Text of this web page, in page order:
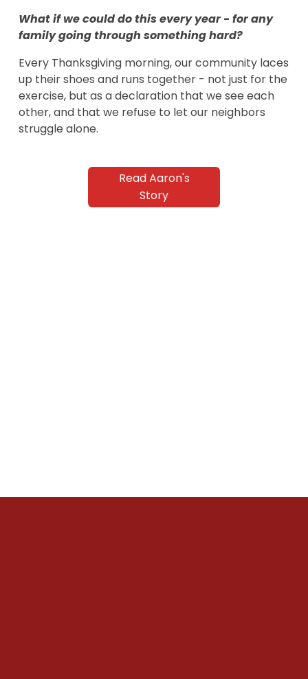
What if we could do this every year - for any
family going through something hard?
Every Thanksgiving morning, our community laces
up their shoes and runs together - not just for the
exercise, but as a declaration that we see each
other, and that we refuse to let our neighbors
struggle alone.
Read Aaron's
Story